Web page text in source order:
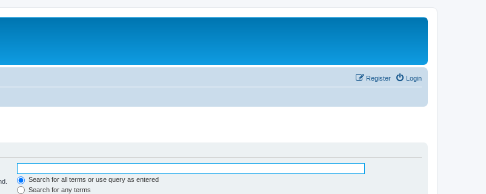
Login
Register
Search for all terms or use query as entered
Search for any terms